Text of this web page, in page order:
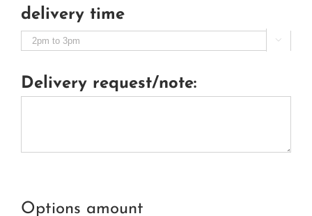
delivery time

Delivery request/note:
Options amount